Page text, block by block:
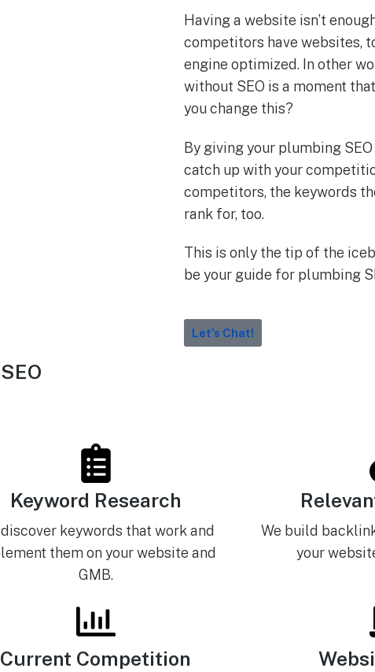
Having a website isn’t
competitors have websites,
engine optimized. In other
without SEO is a moment
you change this?
By giving your plumbing
catch up with your
competitors, the keywords
rank for, too.
This is only the tip of the
be your guide for plumbing
Let's Chat!
Keyword Research
keywords that work and
them on your website and
GMB.
We build
your
Current Competition